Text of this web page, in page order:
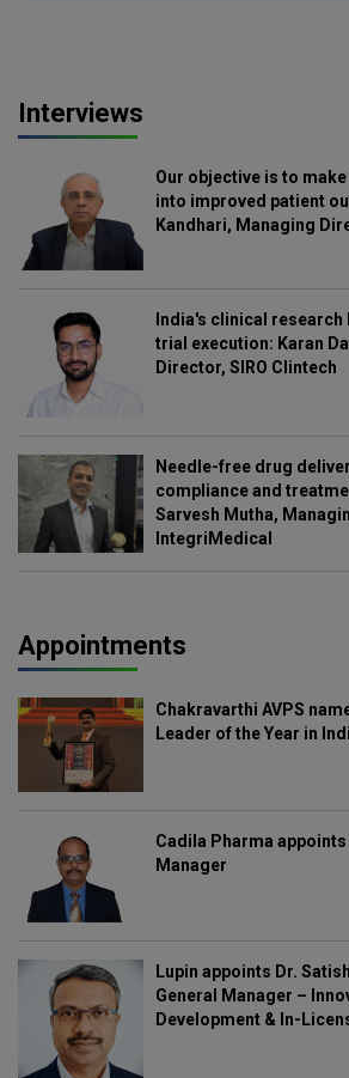
Interviews
Our objective is to
into improved patient
Kandhari, Managing
India's clinical research
trial execution: Karan
Director, SIRO Clintech
Needle-free drug
compliance and
Sarvesh Mutha,
IntegriMedical
Appointments
Chakravarthi AVPS
Leader of the Year in
Cadila Pharma appoints
Manager
Lupin appoints Dr.
General Manager –
Development & In-